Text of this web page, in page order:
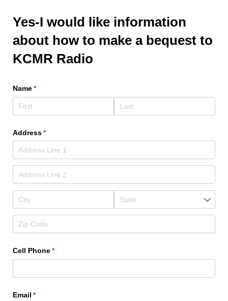
Yes-I would like information
about how to make a bequest to
KCMR Radio
Name*
(required)
Address*
(required)
Cell Phone*
(required)
Email *
(required)